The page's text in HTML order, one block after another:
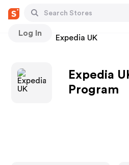
Log In
Stores Expedia UK
Expedia
Program